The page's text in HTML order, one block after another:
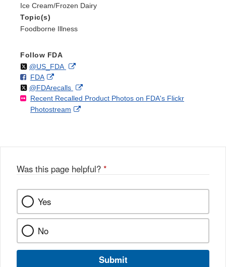
Ice Cream/Frozen Dairy
Topic(s)
Foodborne Illness
Follow FDA
Follow
@US_FDAon External
Disclaimer
F
o
l
l
FDAo
n
F
a
k
External
Link
Disclaimer
Follow
@FDArecallson
X
External
Link
Recent Recalled Product Photos on FDA's Flickr
Photostream
External
Was this page helpful? *
Yes
No
Submit